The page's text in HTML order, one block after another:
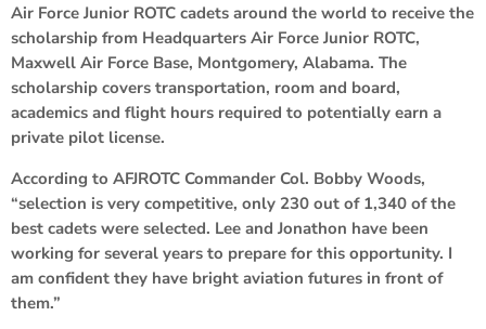
Air Force Junior ROTC cadets around the world to receive the
scholarship from Headquarters Air Force Junior ROTC,
Maxwell Air Force Base, Montgomery, Alabama. The
scholarship covers transportation, room and board,
academics and flight hours required to potentially earn a
private pilot license.
According to AFJROTC Commander Col. Bobby Woods,
“selection is very competitive, only 230 out of 1,340 of the
best cadets were selected. Lee and Jonathon have been
working for several years to prepare for this opportunity. I
am confident they have bright aviation futures in front of
them.”